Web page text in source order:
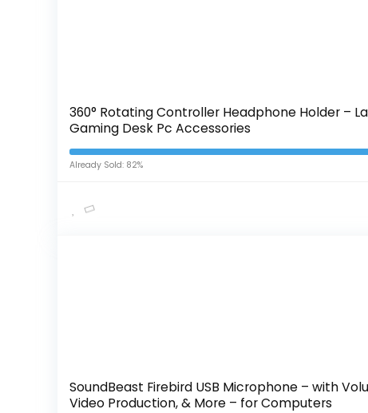
360° Rotating Controller Headphone Holder –
Gaming Desk Pc Accessories
Already Sold: 82%
SoundBeast Firebird USB Microphone – with
Video Production, & More – for Computers